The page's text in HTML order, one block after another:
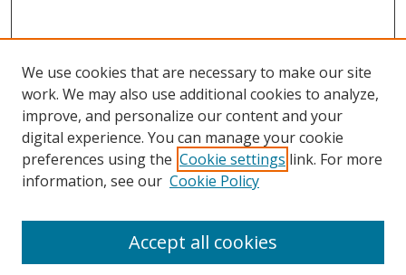
Search
We use cookies that are necessary to make our site
work. We may also use additional cookies to analyze,
improve, and personalize our content and your
digital experience. You can manage your cookie
preferences using the Cookie settings link. For more
information, see our Cookie Policy
Accept all cookies